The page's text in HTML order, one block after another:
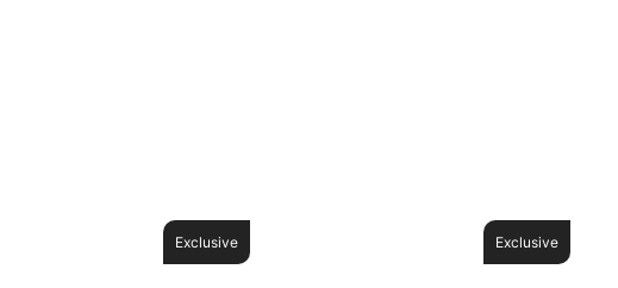
Exclusive Exclusive